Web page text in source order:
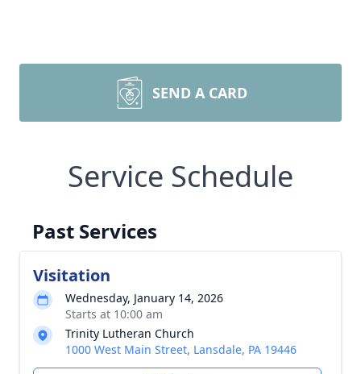
SEND A CARD
Service Schedule
Past Services
Visitation
Wednesday, January 14, 2026
Starts at 10:00 am
Trinity Lutheran Church
1000 West Main Street, Lansdale, PA 19446